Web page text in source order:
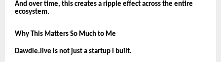
And over time, this creates a ripple effect across the entire
ecosystem.
Why This Matters So Much to Me
Dawdle.live is not just a startup I built.